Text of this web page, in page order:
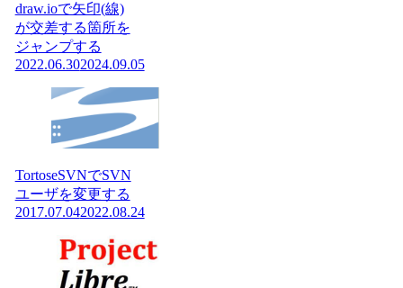
draw.ioで矢印(線)
が交差する箇所を
ジャンプする
2022.06.302024.09.05
TortoseSVNでSVN
ユーザを変更する
2017.07.042022.08.24